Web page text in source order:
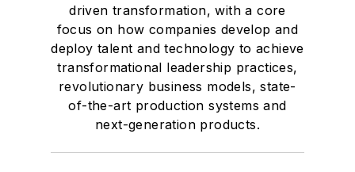
driven transformation, with a core
focus on how companies develop and
deploy talent and technology to achieve
transformational leadership practices,
revolutionary business models, state-
of-the-art production systems and
next-generation products.